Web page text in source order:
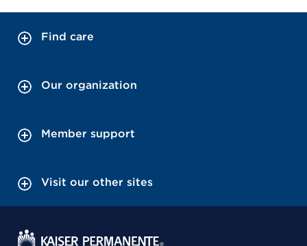
Find care
Our organization
Member support
Visit our other sites